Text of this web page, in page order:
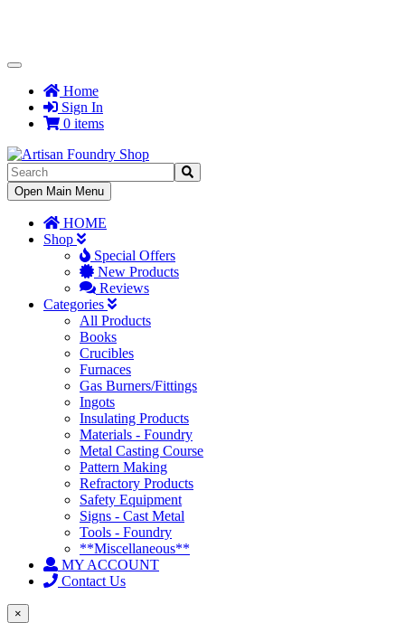
Toggle
NavigationHome
Sign In
0 items
Toggle
Navigation
Open Main Menu
HOME
Shop
Special Offers
New Products
Reviews
Categories
All Products
Books
Crucibles
Furnaces
Gas Burners/Fittings
Ingots
Insulating Products
Materials - Foundry
Metal Casting Course
Pattern Making
Refractory Products
Safety Equipment
Signs - Cast Metal
Tools - Foundry
**Miscellaneous**
MY ACCOUNT
Contact Us
×